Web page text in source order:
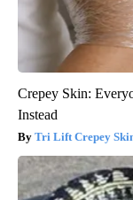
Crepey Skin:
Instead
Tri Lift Crepey